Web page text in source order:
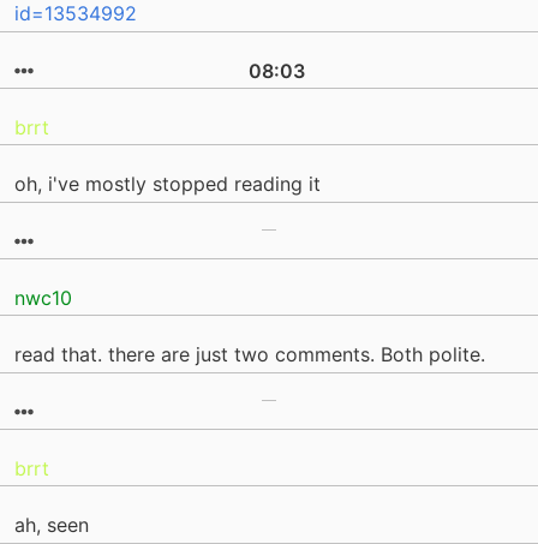
id=13534992
08:03
brrt
oh, i've mostly stopped reading it
nwc10
read that. there are just two comments. Both polite.
brrt
ah, seen